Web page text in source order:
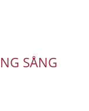
SÅNG